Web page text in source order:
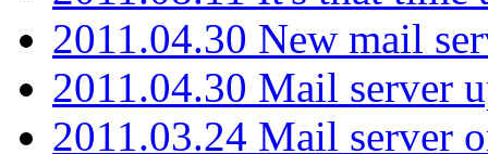
2011.04.30 New mail
2011.04.30 Mail server
2011.03.24 Mail server